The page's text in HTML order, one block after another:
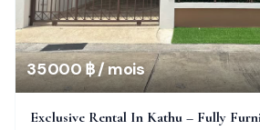
35 000 ฿ / mois
Exclusive Rental In Kathu – Fully